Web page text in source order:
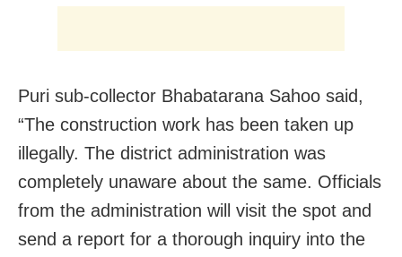
Puri sub-collector Bhabatarana Sahoo said,
“The construction work has been taken up
illegally. The district administration was
completely unaware about the same. Officials
from the administration will visit the spot and
send a report for a thorough inquiry into the